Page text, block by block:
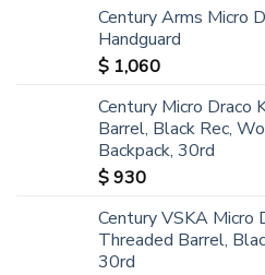
Century Arms Micro
Handguard
$ 1,060
Century Micro Draco
Barrel, Black Rec,
Backpack, 30rd
$930
Century VSKA Micro
Threaded Barrel,
30rd